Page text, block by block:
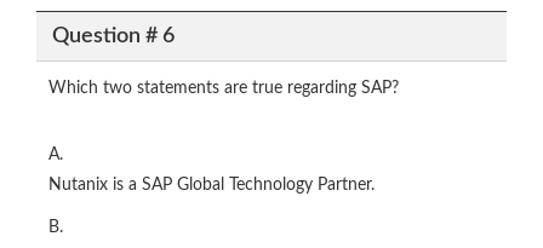
Question # 6
Which two statements are true regarding SAP?
A.
Nutanix is a SAP Global Technology Partner.
B.